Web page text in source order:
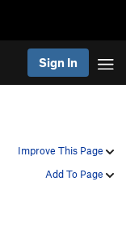
Sign In
Improve This Page
Add To Page